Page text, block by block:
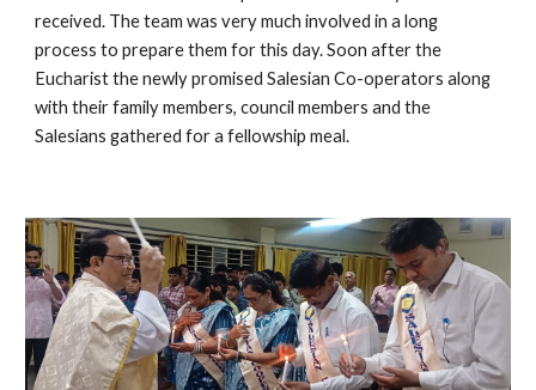
received. The team was very much involved in a long
process to prepare them for this day. Soon after the
Eucharist the newly promised Salesian Co-operators along
with their family members, council members and the
Salesians gathered for a fellowship meal.